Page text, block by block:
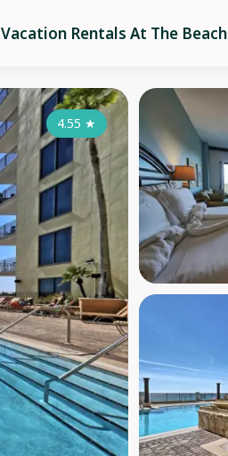
Vacation Rentals At The Beach
4.55 ★